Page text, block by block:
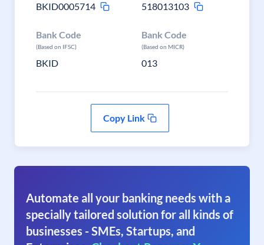
BKID0005714
518013103
Bank Code
(Based on IFSC)
BKID
Bank Code
(Based on MICR)
013
Copy Link
Automate all your banking needs with a
specially tailored solution for all kinds of
businesses - SMEs, Startups, and